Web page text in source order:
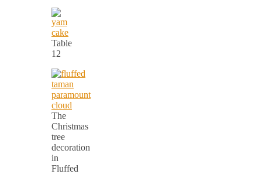
Table
12
The
Christmas
tree
decoration
in
Fluffed